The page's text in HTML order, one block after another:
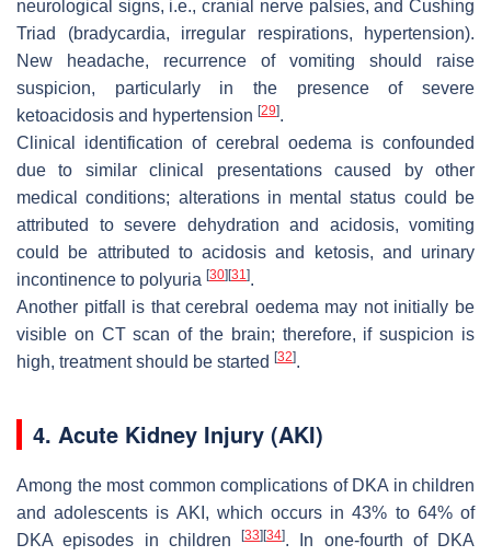
neurological signs, i.e., cranial nerve palsies, and Cushing
Triad (bradycardia, irregular respirations, hypertension).
New headache, recurrence of vomiting should raise
suspicion, particularly in the presence of severe
ketoacidosis and hypertension [29].
Clinical identification of cerebral oedema is confounded
due to similar clinical presentations caused by other
medical conditions; alterations in mental status could be
attributed to severe dehydration and acidosis, vomiting
could be attributed to acidosis and ketosis, and urinary
incontinence to polyuria [30] [31].
Another pitfall is that cerebral oedema may not initially be
visible on CT scan of the brain; therefore, if suspicion is
high, treatment should be started [32].
4. Acute Kidney Injury (AKI)
Among the most common complications of DKA in children
and adolescents is AKI, which occurs in 43% to 64% of
DKA episodes in children
[33] [34]. In one-fourth of DKA